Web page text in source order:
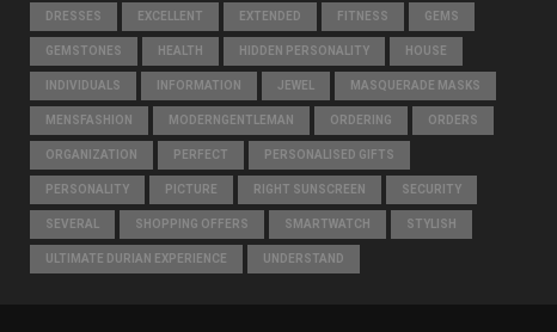
DRESSES EXCELLENT EXTENDED FITNESS GEMS
GEMSTONES HEALTH HIDDEN PERSONALITY HOUSE
INDIVIDUALS INFORMATION JEWEL MASQUERADE MASKS
MENSFASHION MODERNGENTLEMAN ORDERING ORDERS
ORGANIZATION PERFECT PERSONALISED GIFTS
PERSONALITY PICTURE RIGHT SUNSCREEN SECURITY
SEVERAL SHOPPING OFFERS SMARTWATCH STYLISH
ULTIMATE DURIAN EXPERIENCE UNDERSTAND